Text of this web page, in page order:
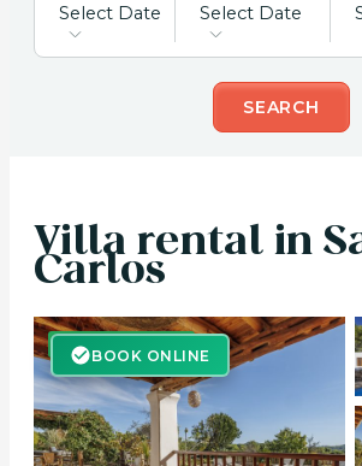
Select Date Select Date
SEARCH
Villa rental in
Carlos
BOOK ONLINE
BOOK ONLINE